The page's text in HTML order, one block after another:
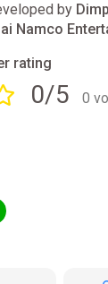
by
Namco
rating
0/5
0